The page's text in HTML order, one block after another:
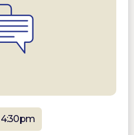
4:30pm